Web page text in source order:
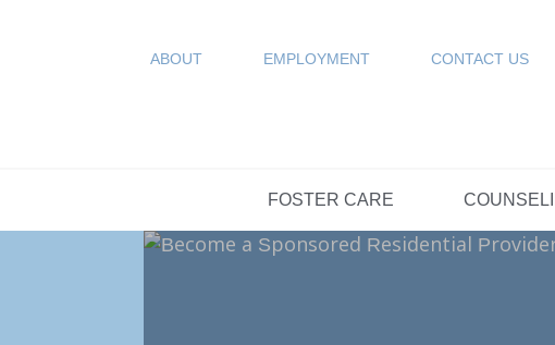
ABOUT EMPLOYMENT CONTACT US
FOSTER CARE
SPONSORED
FAQs